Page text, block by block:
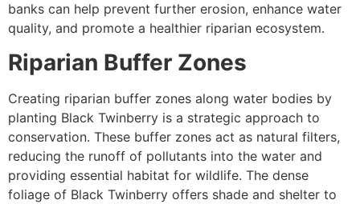
banks can help prevent further erosion, enhance water
quality, and promote a healthier riparian ecosystem.
Riparian Buffer Zones
Creating riparian buffer zones along water bodies by
planting Black Twinberry is a strategic approach to
conservation. These buffer zones act as natural filters,
reducing the runoff of pollutants into the water and
providing essential habitat for wildlife. The dense
foliage of Black Twinberry offers shade and shelter to